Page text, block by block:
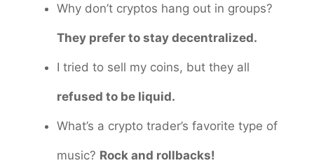
Why don’t cryptos hang out in groups?
They prefer to stay decentralized.
I tried to sell my coins, but they all
refused to be liquid.
What’s a crypto trader’s favorite type of
music? Rock and rollbacks!